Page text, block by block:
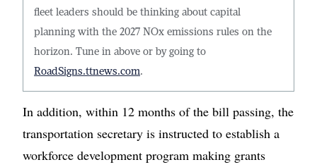
fleet leaders should be thinking about capital
planning with the 2027 NOx emissions rules on the
horizon. Tune in above or by going to
RoadSigns.ttnews.com.
In addition, within 12 months of the bill passing, the
transportation secretary is instructed to establish a
workforce development program making grants